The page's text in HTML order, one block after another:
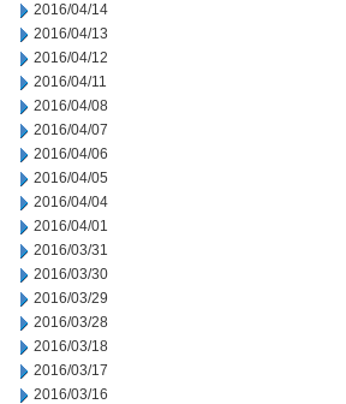
2016/04/14
2016/04/13
2016/04/12
2016/04/11
2016/04/08
2016/04/07
2016/04/06
2016/04/05
2016/04/04
2016/04/01
2016/03/31
2016/03/30
2016/03/29
2016/03/28
2016/03/18
2016/03/17
2016/03/16